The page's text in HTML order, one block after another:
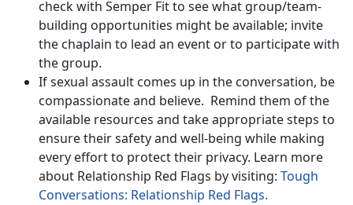
check with Semper Fit to see what group/team-
building opportunities might be available; invite
the chaplain to lead an event or to participate with
the group.
If sexual assault comes up in the conversation, be
compassionate and believe. Remind them of the
available resources and take appropriate steps to
ensure their safety and well-being while making
every effort to protect their privacy. Learn more
about Relationship Red Flags by visiting: Tough
Conversations: Relationship Red Flags.